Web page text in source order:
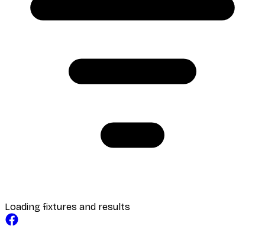
Loading fixtures and results